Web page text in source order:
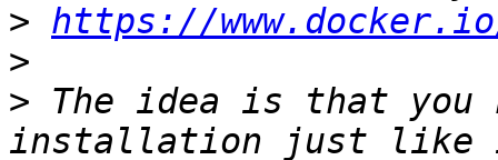
> https://
>
> The idea is that you